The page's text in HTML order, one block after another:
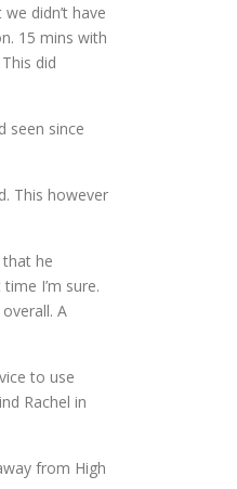
didn’t have
15 mins with
did
seen since
This however
that he
I’m sure.
A
to use
Rachel in
from High